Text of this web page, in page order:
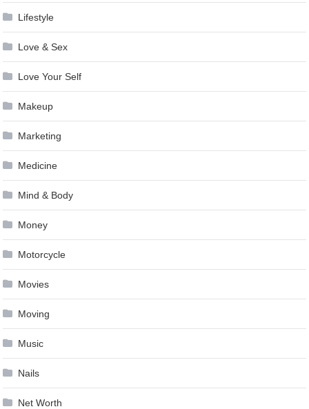
Lifestyle
Love & Sex
Love Your Self
Makeup
Marketing
Medicine
Mind & Body
Money
Motorcycle
Movies
Moving
Music
Nails
Net Worth